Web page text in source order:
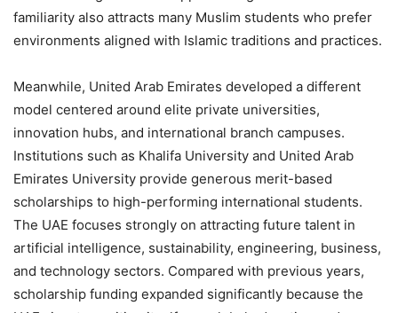
familiarity also attracts many Muslim students who prefer
environments aligned with Islamic traditions and practices.
Meanwhile, United Arab Emirates developed a different
model centered around elite private universities,
innovation hubs, and international branch campuses.
Institutions such as Khalifa University and United Arab
Emirates University provide generous merit-based
scholarships to high-performing international students.
The UAE focuses strongly on attracting future talent in
artificial intelligence, sustainability, engineering, business,
and technology sectors. Compared with previous years,
scholarship funding expanded significantly because the